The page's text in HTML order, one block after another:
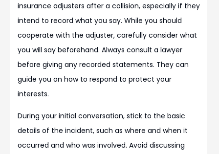
insurance adjusters after a collision, especially if they
intend to record what you say. While you should
cooperate with the adjuster, carefully consider what
you will say beforehand. Always consult a lawyer
before giving any recorded statements. They can
guide you on how to respond to protect your
interests.
During your initial conversation, stick to the basic
details of the incident, such as where and when it
occurred and who was involved. Avoid discussing